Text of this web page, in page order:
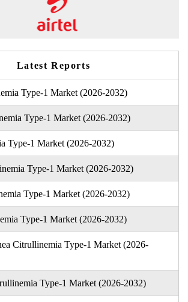
Latest Reports
Type-1 Market (2026-2032)
Type-1 Market (2026-2032)
Type-1 Market (2026-2032)
Type-1 Market (2026-2032)
Type-1 Market (2026-2032)
Type-1 Market (2026-2032)
Citrullinemia Type-1 Market (2026-
Type-1 Market (2026-2032)